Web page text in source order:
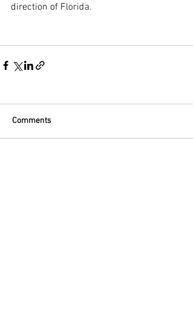
direction of Florida.
Comments